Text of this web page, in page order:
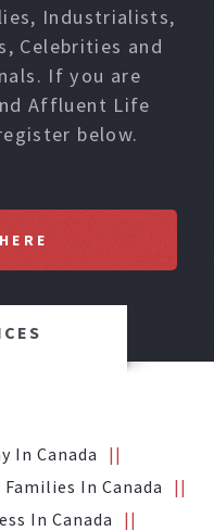
Industrialists,
Celebrities and
If you are
Affluent Life
below.
In Canada
In Canada
In Canada